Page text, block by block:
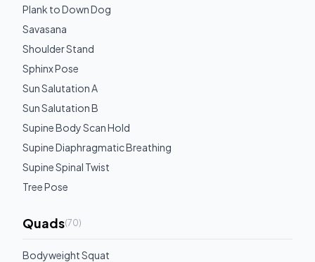
Plank to Down Dog
Savasana
Shoulder Stand
Sphinx Pose
Sun Salutation A
Sun Salutation B
Supine Body Scan Hold
Supine Diaphragmatic Breathing
Supine Spinal Twist
Tree Pose
Quads(70)
Bodyweight Squat